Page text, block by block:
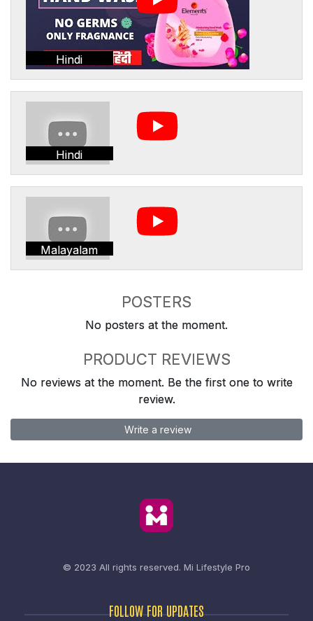
Hindi
Hindi
Malayalam
POSTERS
No posters at the moment.
PRODUCT REVIEWS
No reviews at the moment. Be the first one to write
review.
Write a review
© 2023 All rights reserved. Mi Lifestyle Pro
FOLLOW FOR UPDATES